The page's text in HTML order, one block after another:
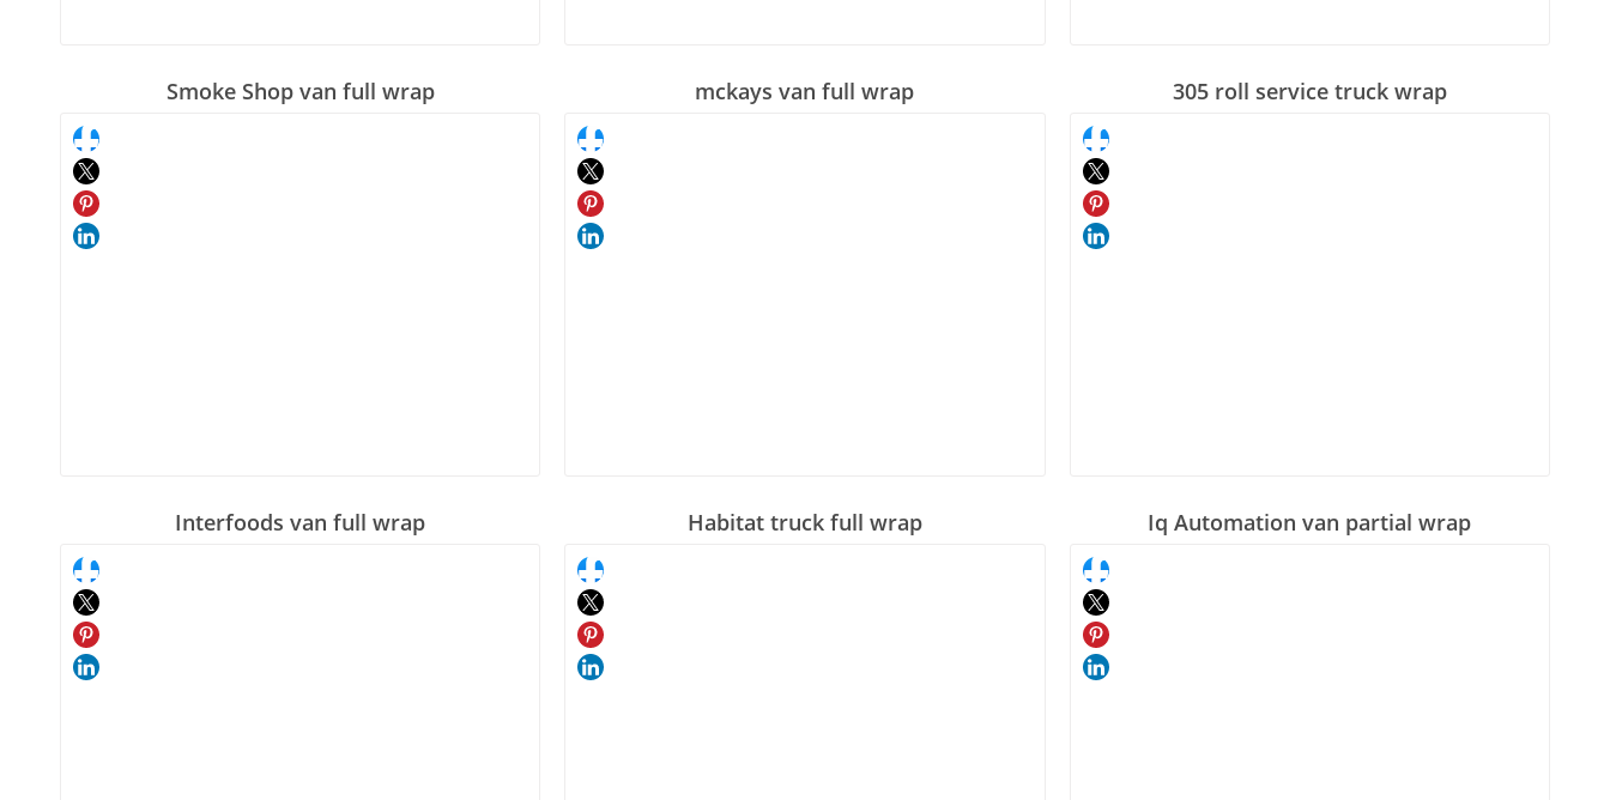
Smoke Shop van full wrap mckays van full wrap 305 roll service truck wrap
Interfoods van full wrap Habitat truck full wrap Iq Automation van partial wrap